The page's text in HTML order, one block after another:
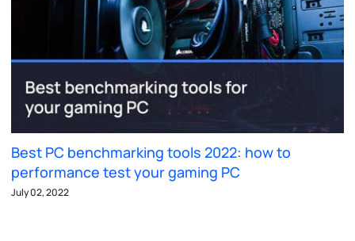
Best PC benchmarking tools 2022: how to
performance test your gaming PC
July 02, 2022